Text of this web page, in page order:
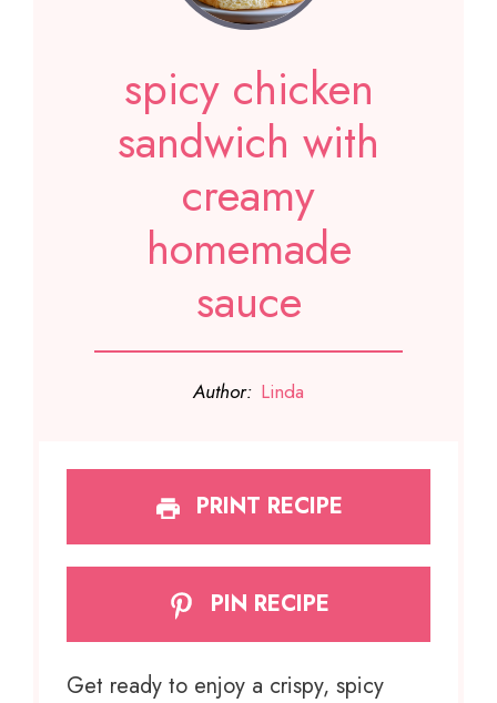
spicy chicken
sandwich with
creamy
homemade
sauce
Author: Linda
PRINT RECIPE
PIN RECIPE
Get ready to enjoy a crispy, spicy